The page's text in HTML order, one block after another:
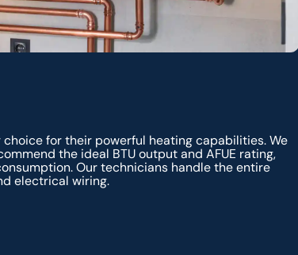
for their powerful heating capabilities. We
the ideal BTU output and AFUE rating,
Our technicians handle the entire
electrical wiring.